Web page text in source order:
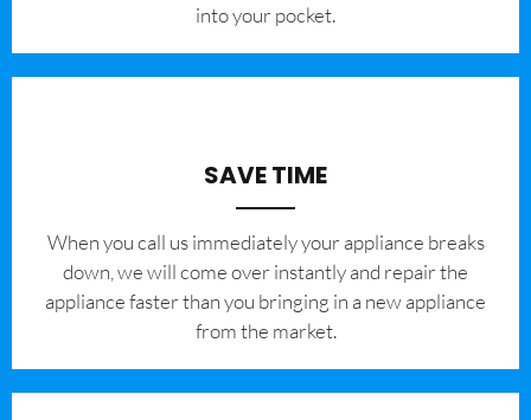
into your pocket.
SAVE TIME
When you call us immediately your appliance breaks
down, we will come over instantly and repair the
appliance faster than you bringing in a new appliance
from the market.